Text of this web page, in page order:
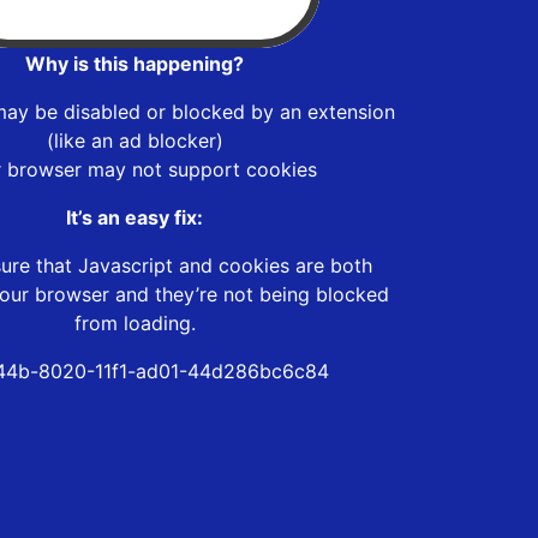
Why is this happening?
be disabled or blocked by an extension
(like an ad blocker)
browser may not support cookies
It’s an easy fix:
that Javascript and cookies are both
browser and they’re not being blocked
from loading.
8020-11f1-ad01-44d286bc6c84